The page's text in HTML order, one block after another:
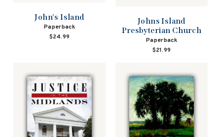
John's Island
Paperback
$24.99
Johns Island
Presbyterian Church
Paperback
$21.99